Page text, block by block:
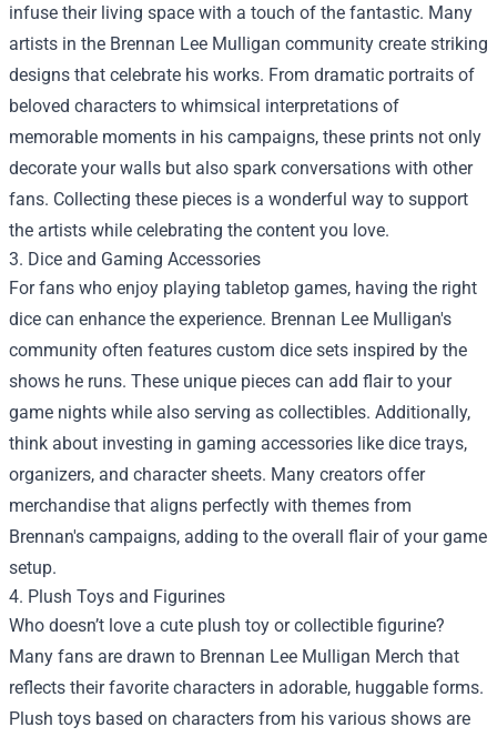
infuse their living space with a touch of the fantastic. Many
artists in the Brennan Lee Mulligan community create striking
designs that celebrate his works. From dramatic portraits of
beloved characters to whimsical interpretations of
memorable moments in his campaigns, these prints not only
decorate your walls but also spark conversations with other
fans. Collecting these pieces is a wonderful way to support
the artists while celebrating the content you love.
3. Dice and Gaming Accessories
For fans who enjoy playing tabletop games, having the right
dice can enhance the experience. Brennan Lee Mulligan's
community often features custom dice sets inspired by the
shows he runs. These unique pieces can add flair to your
game nights while also serving as collectibles. Additionally,
think about investing in gaming accessories like dice trays,
organizers, and character sheets. Many creators offer
merchandise that aligns perfectly with themes from
Brennan's campaigns, adding to the overall flair of your game
setup.
4. Plush Toys and Figurines
Who doesn’t love a cute plush toy or collectible figurine?
Many fans are drawn to Brennan Lee Mulligan Merch that
reflects their favorite characters in adorable, huggable forms.
Plush toys based on characters from his various shows are